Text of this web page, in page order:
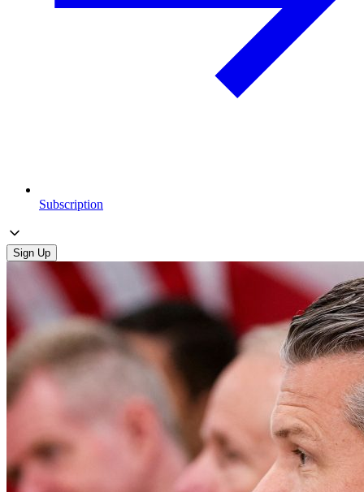
Subscription
Sign Up